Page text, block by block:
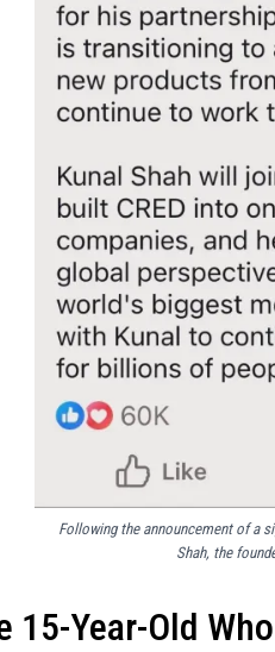
Following the announcement of a
Shah, the
15-Year-Old